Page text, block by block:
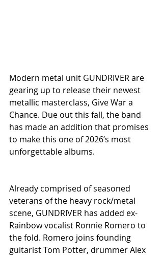
Modern metal unit GUNDRIVER are
gearing up to release their newest
metallic masterclass, Give War a
Chance. Due out this fall, the band
has made an addition that promises
to make this one of 2026’s most
unforgettable albums.
Already comprised of seasoned
veterans of the heavy rock/metal
scene, GUNDRIVER has added ex-
Rainbow vocalist Ronnie Romero to
the fold. Romero joins founding
guitarist Tom Potter, drummer Alex